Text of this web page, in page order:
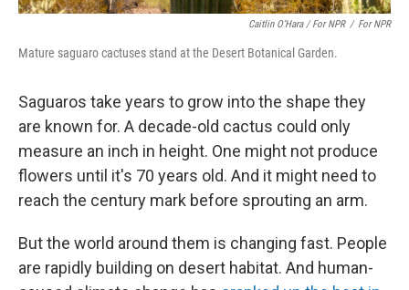
Caitlin O’Hara / For NPR / For NPR
Mature saguaro cactuses stand at the Desert Botanical Garden.
Saguaros take years to grow into the shape they
are known for. A decade-old cactus could only
measure an inch in height. One might not produce
flowers until it's 70 years old. And it might need to
reach the century mark before sprouting an arm.
But the world around them is changing fast. People
are rapidly building on desert habitat. And human-